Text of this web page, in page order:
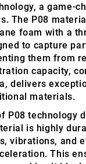
a game-
The P08
foam with a
to capture
them from
capacity,
delivers
materials.
P08 technology
is highly
vibrations, and
This